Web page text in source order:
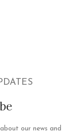
our news and